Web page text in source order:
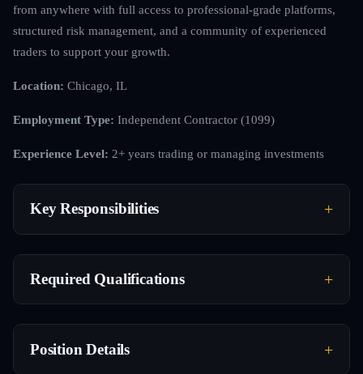
from anywhere with full access to professional-grade platforms,
structured risk management, and a community of experienced
traders to support your growth.
Location: Chicago, IL
Employment Type: Independent Contractor (1099)
Experience Level: 2+ years trading or managing investments
Key Responsibilities
Required Qualifications
Position Details